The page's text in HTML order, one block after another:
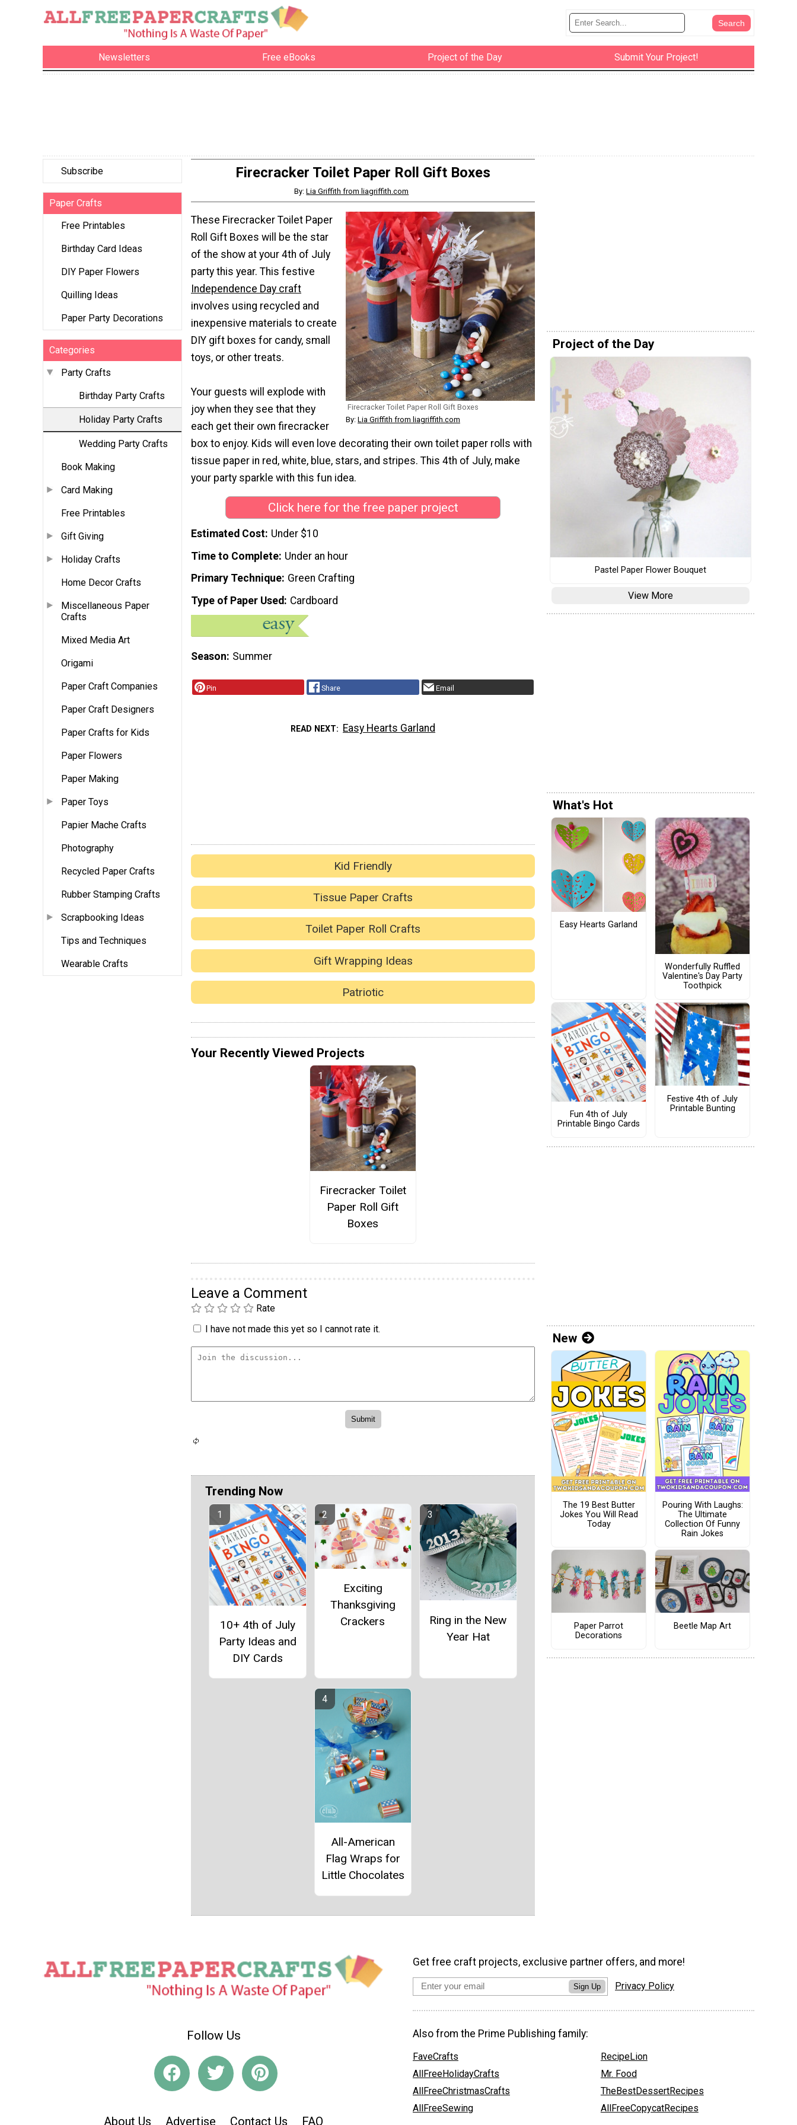
Newsletters Free eBooks Project of the Day Submit Your Project!
Subscribe
Paper Crafts
Free Printables
Birthday Card Ideas
DIY Paper Flowers
Quilling Ideas
Paper Party Decorations
Categories
Party Crafts
Birthday Party Crafts
Holiday Party Crafts
Wedding Party Crafts
Book Making
Card Making
Free Printables
Gift Giving
Holiday Crafts
Home Decor Crafts
Miscellaneous Paper
Crafts
Mixed Media Art
Origami
Paper Craft Companies
Paper Craft Designers
Paper Crafts for Kids
Paper Flowers
Paper Making
Paper Toys
Papier Mache Crafts
Photography
Recycled Paper Crafts
Rubber Stamping Crafts
Scrapbooking Ideas
Tips and Techniques
Wearable Crafts
Firecracker Toilet Paper Roll Gift Boxes
By:Lia Griffith from liagriffith.com
Firecracker Toilet Paper Roll Gift Boxes
By: Lia Griffith from liagriffith.com
These Firecracker Toilet Paper
Roll Gift Boxes will be the star
of the show at your 4th of July
party this year. This festive
Independence Day craft
involves using recycled and
inexpensive materials to create
DIY gift boxes for candy, small
toys, or other treats.
Your guests will explode with
joy when they see that they
each get their own firecracker
box to enjoy. Kids will even love decorating their own toilet paper rolls with
tissue paper in red, white, blue, stars, and stripes. This 4th of July, make
your party sparkle with this fun idea.
Click here for the free paper project
Estimated Cost Under $10
Time to Complete Under an hour
Primary Technique Green Crafting
Type of Paper Used
Cardboard
Season Summer
Pin Share Email
READ NEXT Easy Hearts Garland
Kid Friendly
Tissue Paper Crafts
Toilet Paper Roll Crafts
Gift Wrapping Ideas
Patriotic
Your Recently Viewed Projects
Firecracker Toilet
Paper Roll Gift
Boxes
Leave a Comment
Rate
I have not made this yet so I cannot rate it.
Trending Now
10+ 4th of July
Party Ideas and
DIY Cards
Exciting
Thanksgiving
Crackers
Ring in the New
Year Hat
All-American
Flag Wraps for
Little Chocolates
Project of the Day
Pastel Paper Flower Bouquet
View More
What's Hot
Easy Hearts Garland
Wonderfully Ruffled
Valentine's Day Party
Toothpick
Fun 4th of July
Printable Bingo Cards
Festive 4th of July
Printable Bunting
New
The 19 Best Butter
Jokes You Will Read
Today
Pouring With Laughs:
The Ultimate
Collection Of Funny
Rain Jokes
Paper Parrot
Decorations
Beetle Map Art
Follow Us
About Us Advertise Contact Us FAQ
Get free craft projects, exclusive partner offers, and more!
Sign Up Privacy Policy
Also from the Prime Publishing family:
FaveCrafts
AllFreeHolidayCrafts
AllFreeChristmasCrafts
AllFreeSewing
RecipeLion
Mr. Food
TheBestDessertRecipes
AllFreeCopycatRecipes